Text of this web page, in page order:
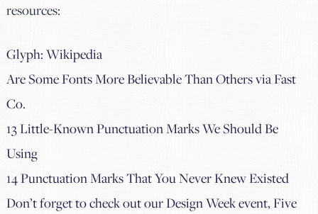
resources:
Glyph: Wikipedia
Are Some Fonts More Believable Than Others via Fast
Co.
13 Little-Known Punctuation Marks We Should Be
Using
14 Punctuation Marks That You Never Knew Existed
Don’t forget to check out our Design Week event, Five